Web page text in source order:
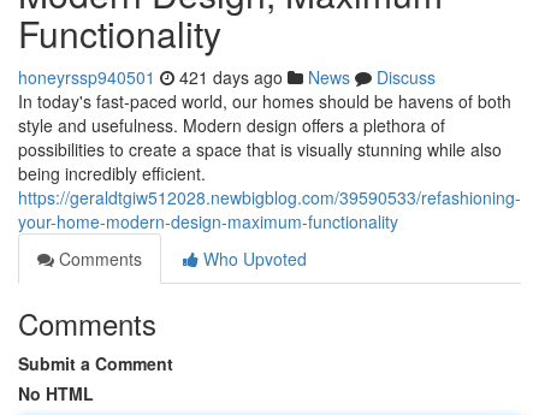
Functionality
honeyrssp940501 421 days ago News
Discuss
In today's fast-paced world, our homes should be havens of both
style and usefulness. Modern design offers a plethora of
possibilities to create a space that is visually stunning while also
being incredibly efficient.
https://geraldtgiw512028.newbigblog.com/39590533/refashioning-
your-home-modern-design-maximum-functionality
Comments
Who Upvoted
Comments
Submit a Comment
No HTML